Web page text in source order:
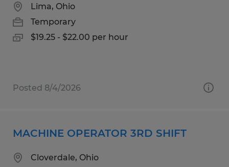
Lima, Ohio
Temporary
$19.25 - $22.00 per hour
Posted 8/4/2026
MACHINE OPERATOR 3RD SHIFT
Cloverdale, Ohio